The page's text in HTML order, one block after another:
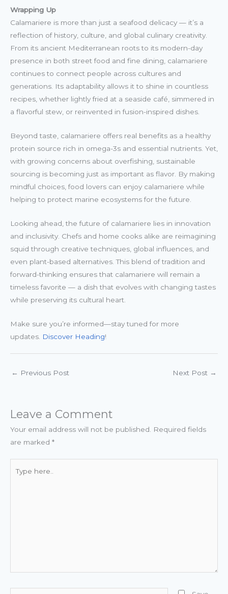
Wrapping Up
Calamariere is more than just a seafood delicacy — it’s a
reflection of history, culture, and global culinary creativity.
From its ancient Mediterranean roots to its modern-day
presence in both street food and fine dining, calamariere
continues to connect people across cultures and
generations. Its adaptability allows it to shine in countless
recipes, whether lightly fried at a seaside café, simmered in
a flavorful stew, or reinvented in fusion-inspired dishes.
Beyond taste, calamariere offers real benefits as a healthy
protein source rich in omega-3s and essential nutrients. Yet,
with growing concerns about overfishing, sustainable
sourcing is becoming just as important as flavor. By making
mindful choices, food lovers can enjoy calamariere while
helping to protect marine ecosystems for the future.
Looking ahead, the future of calamariere lies in innovation
and inclusivity. Chefs and home cooks alike are reimagining
squid through creative techniques, global influences, and
even plant-based alternatives. This blend of tradition and
forward-thinking ensures that calamariere will remain a
timeless favorite — a dish that evolves with changing tastes
while preserving its cultural heart.
Make sure you’re informed—stay tuned for more
updates. Discover Heading!
← Previous Post Next Post →
Leave a Comment
Your email address will not be published.
Required fields
are marked *
here..